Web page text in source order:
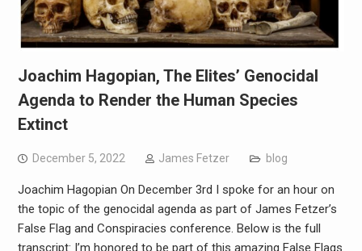
Joachim Hagopian, The Elites’ Genocidal
Agenda to Render the Human Species
Extinct
December 5, 2022 James Fetzer blog
Joachim Hagopian On December 3rd I spoke for an hour on
the topic of the genocidal agenda as part of James Fetzer’s
False Flag and Conspiracies conference. Below is the full
transcript: I’m honored to be part of this amazing False Flags